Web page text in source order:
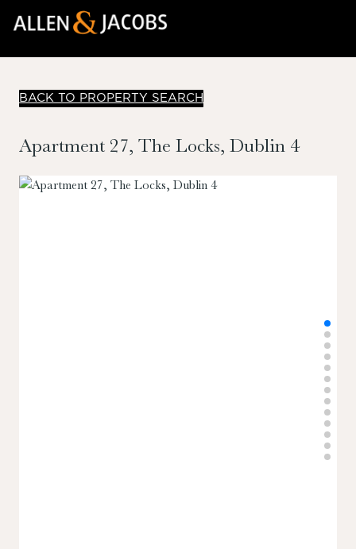
BACK TO PROPERTY SEARCH
Apartment 27, The Locks, Dublin 4